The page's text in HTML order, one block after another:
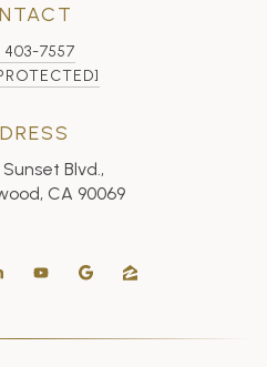
403-7557
Blvd.,
CA 90069